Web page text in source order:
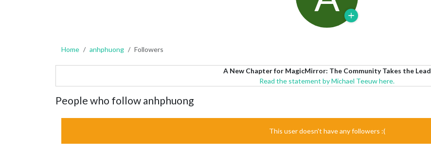
Home anhphuong Followers
A New Chapter for MagicMirror: The Community Takes the Lead
Read the statement by Michael Teeuw here.
People who follow anhphuong
This user doesn't have any followers :(